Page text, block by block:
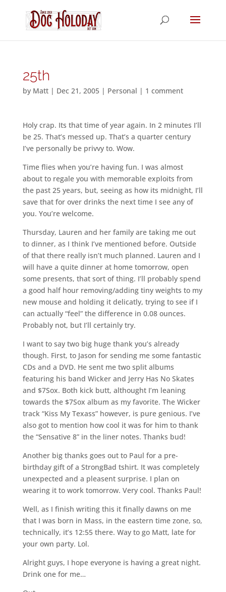
25th
by Matt| Dec 21, 2005| Personal | 1 comment
Holy crap. Its that time of year again. In 2 minutes I’ll
be 25. That’s messed up. That’s a quarter century
I’ve personally be privvy to. Wow.
Time flies when you’re having fun. I was almost
about to regale you with memorable exploits from
the past 25 years, but, seeing as how its midnight, I’ll
save that for over drinks the next time I see any of
you. You’re welcome.
Thursday, Lauren and her family are taking me out
to dinner, as I think I’ve mentioned before. Outside
of that there really isn’t much planned. Lauren and I
will have a quite dinner at home tomorrow, open
some presents, that sort of thing. I’ll probably spend
a good half hour removing/adding tiny weights to my
new mouse and holding it delicatly, trying to see if I
can actually “feel” the difference in 0.08 ounces.
Probably not, but I’ll certainly try.
I want to say two big huge thank you’s already
though. First, to Jason for sending me some fantastic
CDs and a DVD. He sent me two split albums
featuring his band Wicker and Jerry Has No Skates
and $7Sox. Both kick butt, althought I’m leaning
towards the $7Sox album as my favorite. The Wicker
track “Kiss My Texass” however, is pure genious. I’ve
also got to mention how cool it was for him to thank
the “Sensative 8” in the liner notes. Thanks bud!
Another big thanks goes out to Paul for a pre-
birthday gift of a StrongBad tshirt. It was completely
unexpected and a pleasent surprise. I plan on
wearing it to work tomorrow. Very cool. Thanks Paul!
Well, as I finish writing this it finally dawns on me
that I was born in Mass, in the eastern time zone, so,
technically, it’s 12:55 there. Way to go Matt, late for
your own party. Lol.
Alright guys, I hope everyone is having a great night.
Drink one for me…